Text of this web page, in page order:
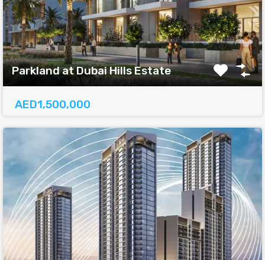
Parkland at Dubai Hills Estate
AED1,500,000